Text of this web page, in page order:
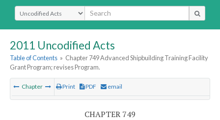
Select Search Type
2011 Uncodified Acts
Table of Contents » Chapter 749 Advanced Shipbuilding Training Facility
Grant Program; revises Program.
Chapter Print PDF email
CHAPTER 749